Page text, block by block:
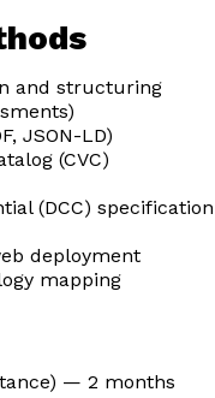
and structuring
JSON-LD)
(CVC)
(DCC) specification
deployment
mapping
— 2 months